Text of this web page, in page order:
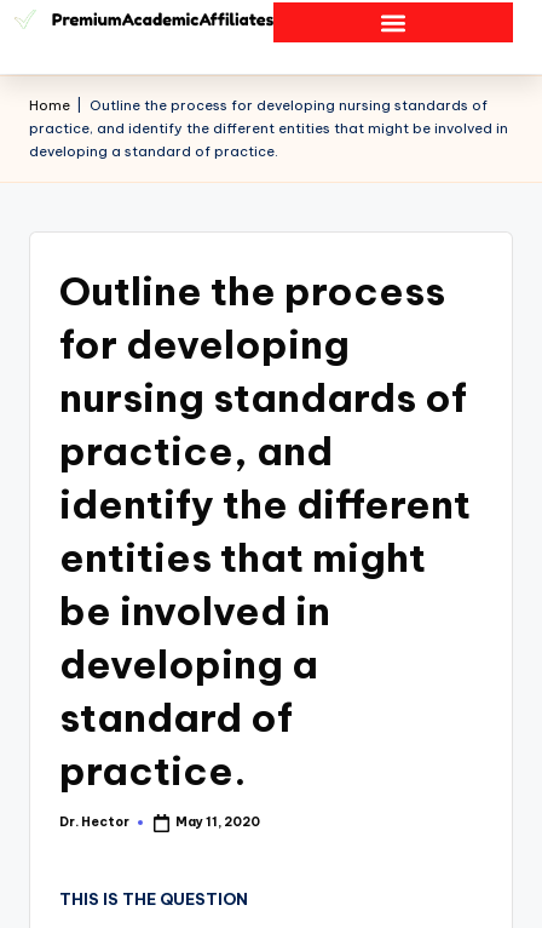
Home
Outline the process for developing nursing standards of
practice, and identify the different entities that might be involved in
developing a standard of practice.
Outline the process
for developing
nursing standards of
practice, and
identify the different
entities that might
be involved in
developing a
standard of
practice.
Dr. Hector May 11, 2020
THIS IS THE QUESTION